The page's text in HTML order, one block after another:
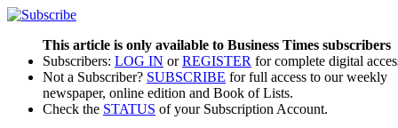
This article is only available to Business Times subscribers
Subscribers: LOG IN orREGISTER for complete digital
Not a Subscriber? SUBSCRIBE for full access to our weekly
newspaper, online edition and Book of Lists.
Check the STATUS of your Subscription Account.